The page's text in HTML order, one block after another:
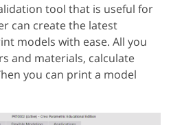
tool that is useful for
can create the latest
models with ease. All you
and materials, calculate
you can print a model